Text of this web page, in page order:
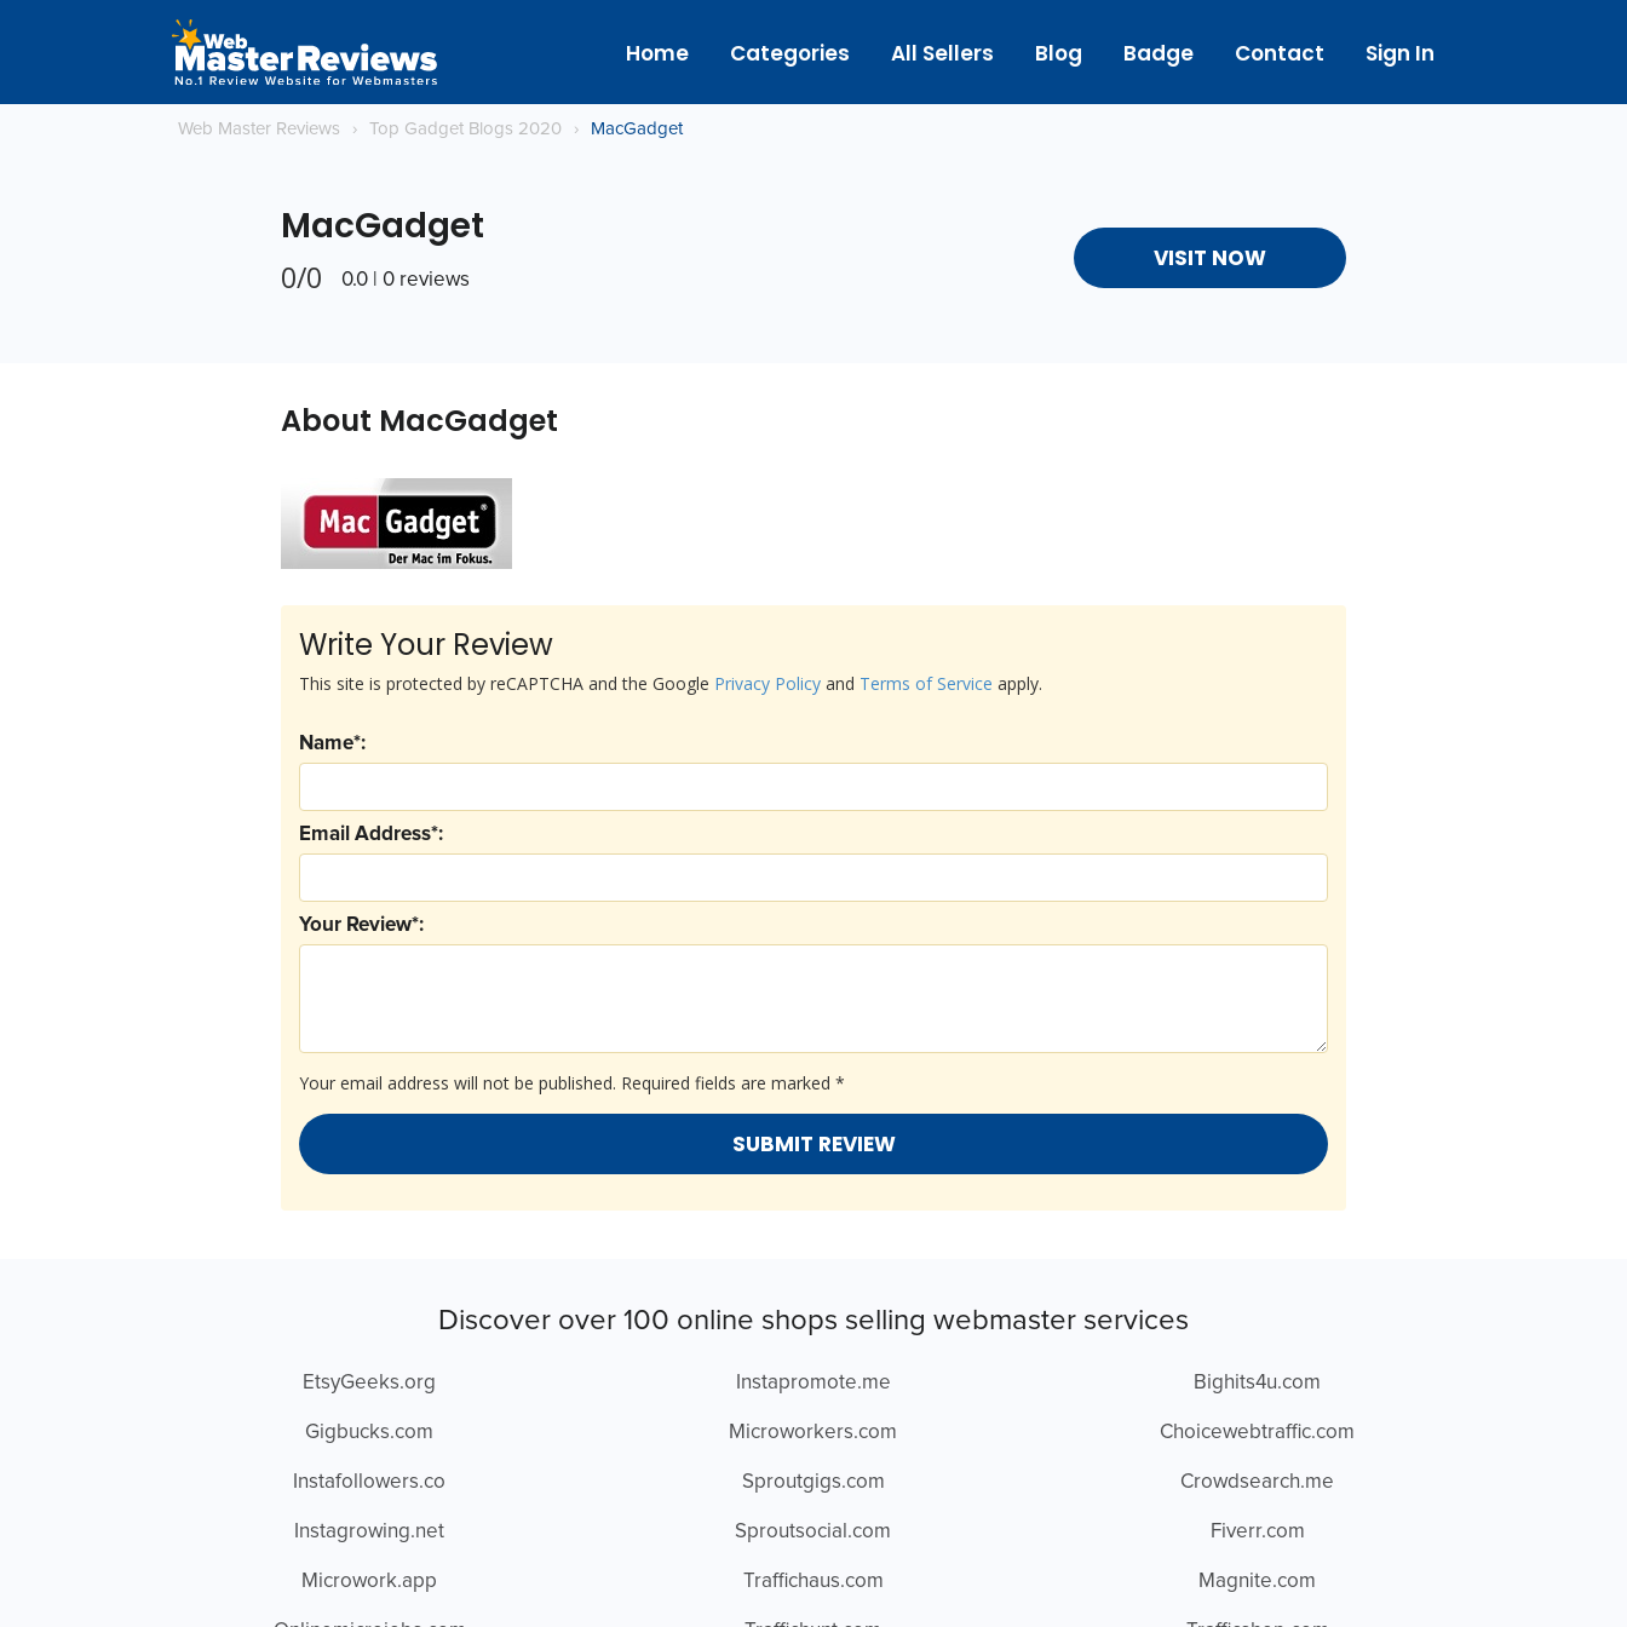
Home Categories All Sellers Blog Badge Contact Sign In
Web Master Reviews › Top Gadget Blogs 2020 › MacGadget
MacGadget
0/0 0.0 | 0 reviews
VISIT NOW
About MacGadget
Write Your Review
Your email address will not be published. Required fields are marked *
Your Review*:
Email Address*:
Name*:
This site is protected by reCAPTCHA and the Google Privacy Policy and Terms of Service apply.
Discover over 100 online shops selling webmaster services
EtsyGeeks.org
Gigbucks.com
Instafollowers.co
Instagrowing.net
Microwork.app
Instapromote.me
Microworkers.com
Sproutgigs.com
Sproutsocial.com
Traffichaus.com
Bighits4u.com
Choicewebtraffic.com
Crowdsearch.me
Fiverr.com
Magnite.com